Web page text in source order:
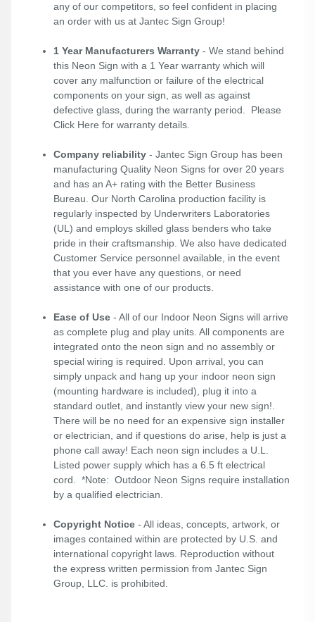
any of our competitors, so feel confident in placing
an order with us at Jantec Sign Group!
1 Year Manufacturers Warranty - We stand behind
this Neon Sign with a 1 Year warranty which will
cover any malfunction or failure of the electrical
components on your sign, as well as against
defective glass, during the warranty period. Please
Click Here for warranty details.
Company reliability - Jantec Sign Group has been
manufacturing Quality Neon Signs for over 20 years
and has an A+ rating with the Better Business
Bureau. Our North Carolina production facility is
regularly inspected by Underwriters Laboratories
(UL) and employs skilled glass benders who take
pride in their craftsmanship. We also have dedicated
Customer Service personnel available, in the event
that you ever have any questions, or need
assistance with one of our products.
Ease of Use - All of our Indoor Neon Signs will arrive
as complete plug and play units. All components are
integrated onto the neon sign and no assembly or
special wiring is required. Upon arrival, you can
simply unpack and hang up your indoor neon sign
(mounting hardware is included), plug it into a
standard outlet, and instantly view your new sign!.
There will be no need for an expensive sign installer
or electrician, and if questions do arise, help is just a
phone call away! Each neon sign includes a U.L.
Listed power supply which has a 6.5 ft electrical
cord. *Note: Outdoor Neon Signs require installation
by a qualified electrician.
Copyright Notice - All ideas, concepts, artwork, or
images contained within are protected by U.S. and
international copyright laws. Reproduction without
the express written permission from Jantec Sign
Group, LLC. is prohibited.